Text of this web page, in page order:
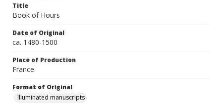
Title
Book of Hours
Date of Original
ca. 1480-1500
Place of Production
France.
Format of Original
Illuminated manuscripts